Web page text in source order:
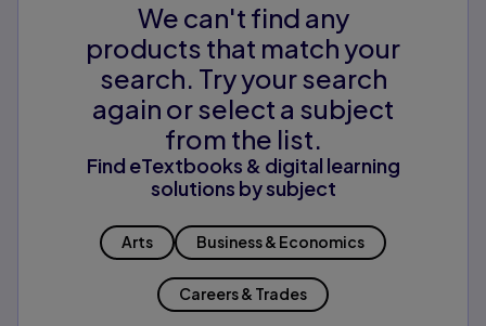
We can't find any
products that match your
search. Try your search
again or select a subject
from the list.
Find eTextbooks & digital learning
solutions by subject
Arts Business & Economics
Careers & Trades